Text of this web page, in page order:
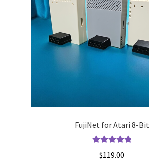
FujiNet for Atari 8-Bit
$119.00